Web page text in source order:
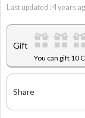
Last updated : 4years
Gift
You can gift 10
Share